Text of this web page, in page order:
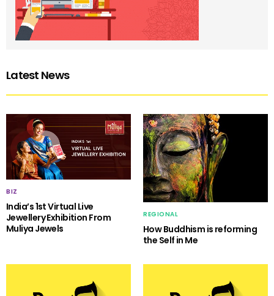
Latest News
BIZ
India’s 1st Virtual Live
Jewellery Exhibition From
Muliya Jewels
REGIONAL
How Buddhism is reforming
the Self in Me